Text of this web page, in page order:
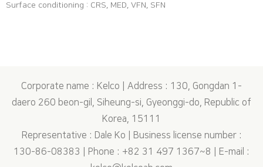
Surface conditioning : CRS, MED, VFN, SFN
Corporate name : Kelco | Address : 130, Gongdan 1-
daero 260 beon-gil, Siheung-si, Gyeonggi-do, Republic of
Korea, 15111
Representative : Dale Ko | Business license number :
130-86-08383 | Phone : +82 31 497 1367~8 | E-mail :